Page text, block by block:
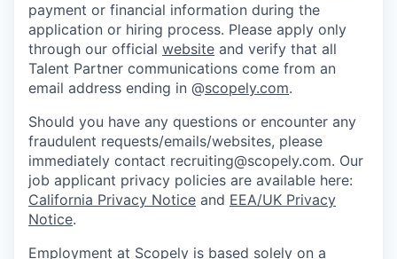
payment or financial information during the
application or hiring process. Please apply only
through our official website and verify that all
Talent Partner communications come from an
email address ending in @scopely.com.
Should you have any questions or encounter any
fraudulent requests/emails/websites, please
immediately contact recruiting@scopely.com. Our
job applicant privacy policies are available here:
California Privacy Notice and EEA/UK Privacy
Notice.
Employment at Scopely is based solely on a